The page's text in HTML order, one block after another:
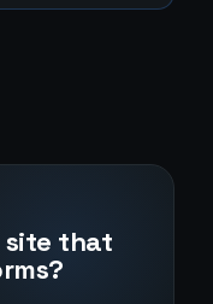
site that